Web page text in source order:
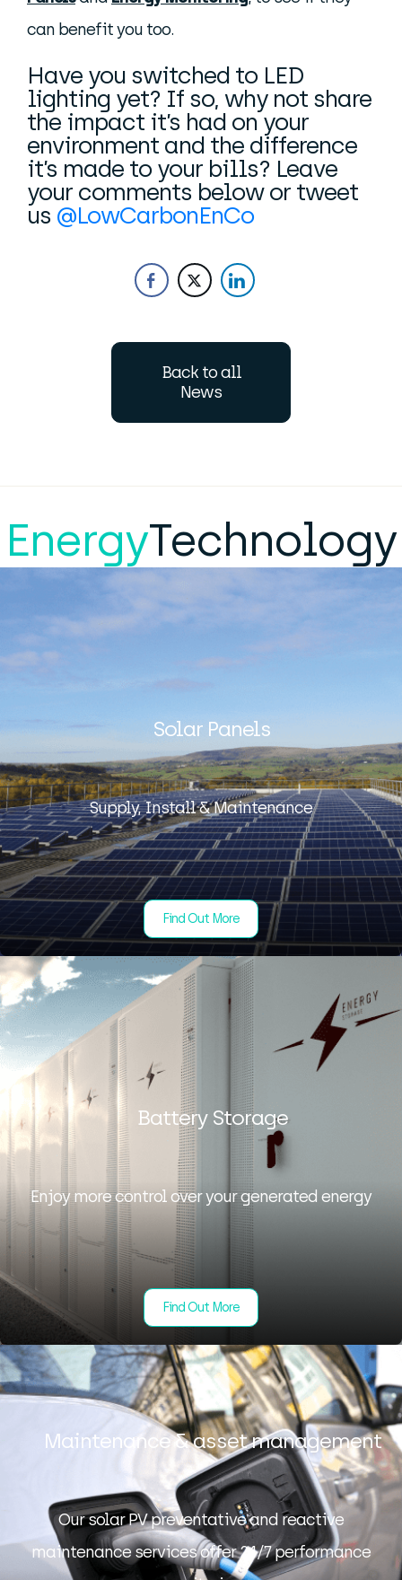
can benefit you too.
Have you switched to LED
lighting yet? If so, why not share
the impact it’s had on your
environment and the difference
it’s made to your bills? Leave
your comments below or tweet
us @LowCarbonEnCo
Back to all
News
EnergyTechnology
Solar Panels
Supply, Install & Maintenance
Find Out More
Battery Storage
Enjoy more control over your generated energy
Find Out More
Maintenance & asset management
Our solar PV preventative and reactive
maintenance services offer 24/7 performance